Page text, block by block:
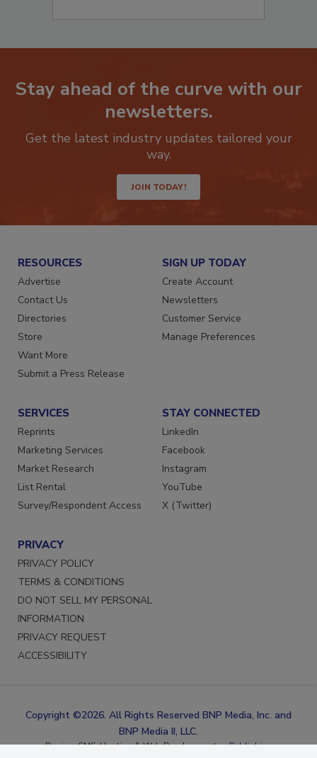
Stay ahead of the curve with our
newsletters.
Get the latest industry updates tailored your
JOIN TODAY!
RESOURCES
Advertise
Contact Us
Directories
Store
Want More
SIGN UP TODAY
Create Account
Newsletters
Customer Service
SERVICES
Reprints
Marketing Services
Market Research
List Rental
STAY CONNECTED
LinkedIn
Facebook
Instagram
YouTube
PRIVACY
PRIVACY POLICY
TERMS & CONDITIONS
DO NOT SELL MY PERSONAL
INFORMATION
PRIVACY REQUEST
Copyright ©2026. All Rights Reserved BNP Media, Inc. and
BNP Media II, LLC.